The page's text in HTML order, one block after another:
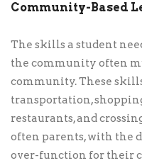
Community-Based
The skills a student
the community often
community. These
transportation,
restaurants, and
often parents, with the
over-function for their